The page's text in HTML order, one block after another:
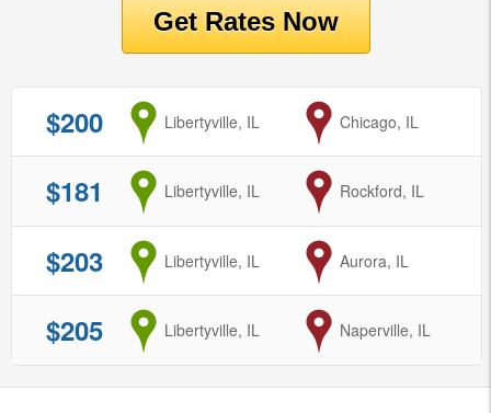
$200 from
Libertyville, IL to
Chicago, IL
$181 from
Libertyville, IL to
Rockford, IL
$203 from
Libertyville, IL to
Aurora, IL
$205 from
Libertyville, IL to
Naperville, IL